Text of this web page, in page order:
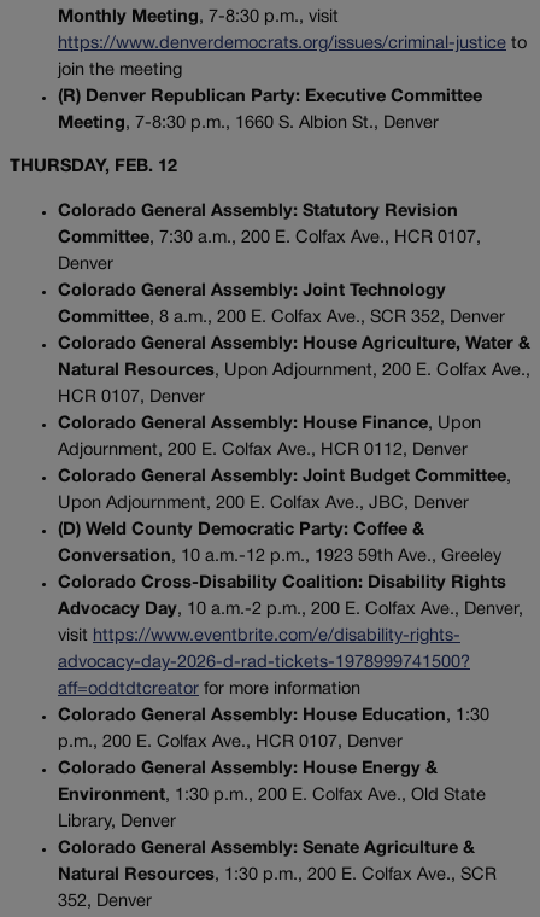
Monthly Meeting, 7-8:30 p.m., visit
https://www.denverdemocrats.org/issues/criminal-justice to
join the meeting
(R) Denver Republican Party: Executive Committee
Meeting, 7-8:30 p.m., 1660 S. Albion St., Denver
THURSDAY, FEB. 12
Colorado General Assembly: Statutory Revision
Committee, 7:30 a.m., 200 E. Colfax Ave., HCR 0107,
Denver
Colorado General Assembly: Joint Technology
Committee, 8 a.m., 200 E. Colfax Ave., SCR 352, Denver
Colorado General Assembly: House Agriculture, Water &
Natural Resources, Upon Adjournment, 200 E. Colfax Ave.,
HCR 0107, Denver
Colorado General Assembly: House Finance, Upon
Adjournment, 200 E. Colfax Ave., HCR 0112, Denver
Colorado General Assembly: Joint Budget Committee,
Upon Adjournment, 200 E. Colfax Ave., JBC, Denver
(D) Weld County Democratic Party: Coffee &
Conversation, 10 a.m.-12 p.m., 1923 59th Ave., Greeley
Colorado Cross-Disability Coalition: Disability Rights
Advocacy Day, 10 a.m.-2 p.m., 200 E. Colfax Ave., Denver,
visit https://www.eventbrite.com/e/disability-rights-
advocacy-day-2026-d-rad-tickets-1978999741500?
aff=oddtdtcreator for more information
Colorado General Assembly: House Education, 1:30
p.m., 200 E. Colfax Ave., HCR 0107, Denver
Colorado General Assembly: House Energy &
Environment, 1:30 p.m., 200 E. Colfax Ave., Old State
Library, Denver
Colorado General Assembly: Senate Agriculture &
Natural Resources, 1:30 p.m., 200 E. Colfax Ave., SCR
352, Denver